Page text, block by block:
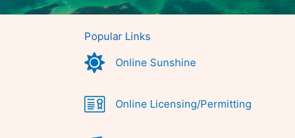
Popular Links
Online Sunshine
Online Licensing/Permitting